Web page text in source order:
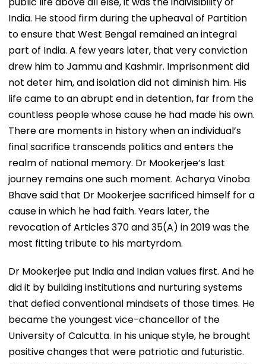
India. He stood firm during the upheaval of Partition
to ensure that West Bengal remained an integral
part of India. A few years later, that very conviction
drew him to Jammu and Kashmir. Imprisonment did
not deter him, and isolation did not diminish him. His
life came to an abrupt end in detention, far from the
countless people whose cause he had made his own.
There are moments in history when an individual’s
final sacrifice transcends politics and enters the
realm of national memory. Dr Mookerjee’s last
journey remains one such moment. Acharya Vinoba
Bhave said that Dr Mookerjee sacrificed himself for a
cause in which he had faith. Years later, the
revocation of Articles 370 and 35(A) in 2019 was the
most fitting tribute to his martyrdom.
Dr Mookerjee put India and Indian values first. And he
did it by building institutions and nurturing systems
that defied conventional mindsets of those times. He
became the youngest vice-chancellor of the
University of Calcutta. In his unique style, he brought
positive changes that were patriotic and futuristic.